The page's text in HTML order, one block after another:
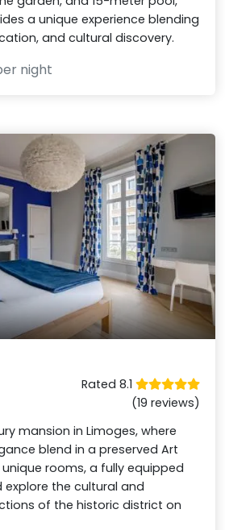
a unique experience blending
and cultural discovery.
night
Rated 8.1
(19 reviews)
mansion in Limoges, where
blend in a preserved Art
rooms, a fully equipped
the cultural and
of the historic district on